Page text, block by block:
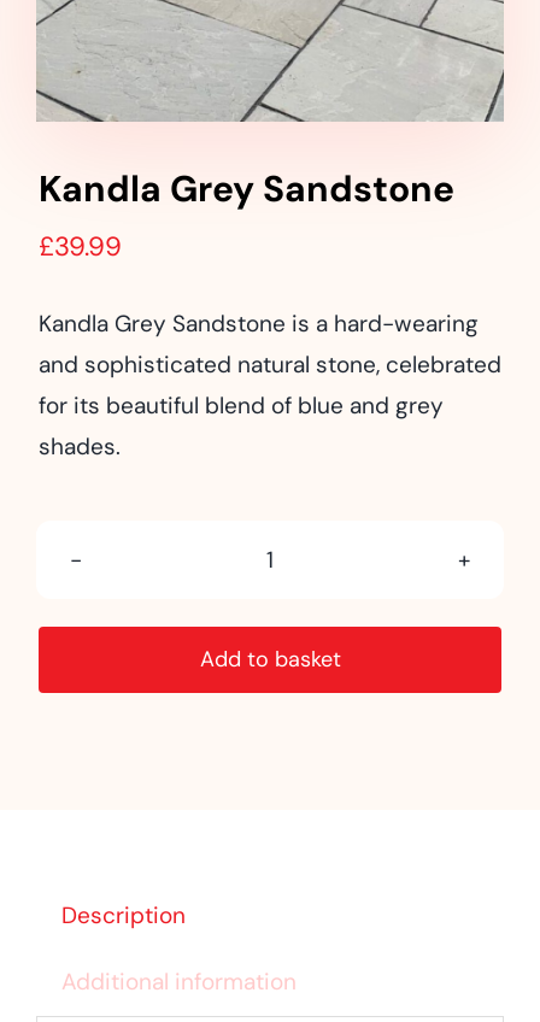
Landscaping
Outdoor Living
Kandla Grey Sandstone
£39.99
Kandla Grey Sandstone is a hard-wearing
and sophisticated natural stone, celebrated
for its beautiful blend of blue and grey
shades.
Kandla
Grey
Sandstone
quantity
Add to basket
Description
Additional information